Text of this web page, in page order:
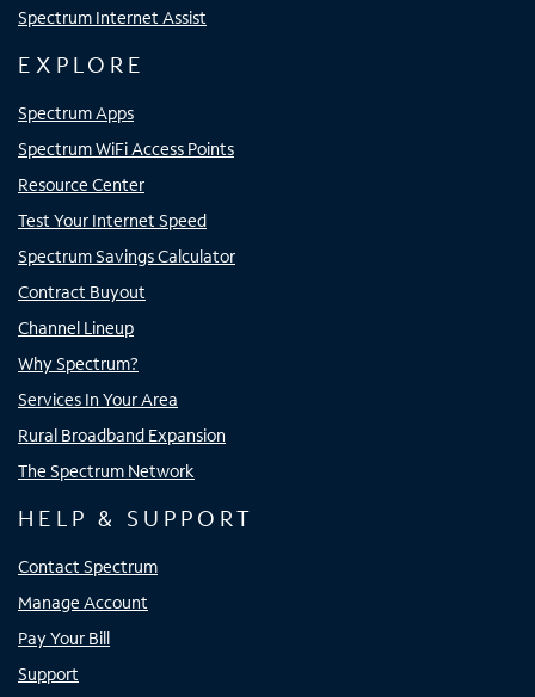
Spectrum Internet Assist
EXPLORE
Spectrum Apps
Spectrum WiFi Access Points
Resource Center
Test Your Internet Speed
Spectrum Savings Calculator
Contract Buyout
Channel Lineup
Why Spectrum?
Services In Your Area
Rural Broadband Expansion
The Spectrum Network
HELP & SUPPORT
Contact Spectrum
Manage Account
Pay Your Bill
Support